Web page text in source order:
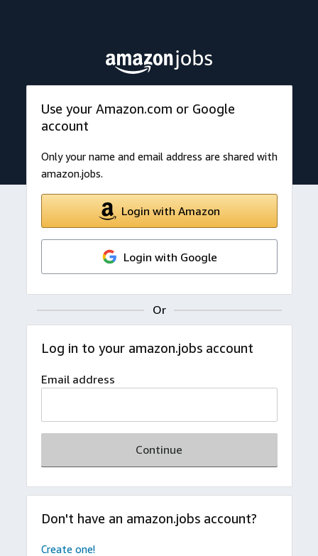
Use your Amazon.com or Google
account
Only your name and email address are shared with
amazon.jobs.
Login with Amazon
Login with Google
Log in to your amazon.jobs account
Email address
Continue
Don't have an amazon.jobs account?
Create one!